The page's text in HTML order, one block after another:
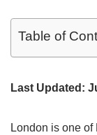
Table of
Last Updated:
London is one of